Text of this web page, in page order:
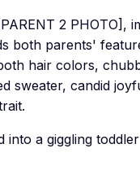
2 PHOTO],
both parents'
hair colors,
sweater, candid
a giggling